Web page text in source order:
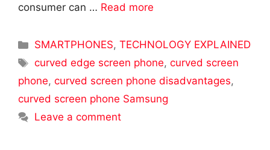
consumer can … Read more
Categories
SMARTPHONES,TECHNOLOGY EXPLAINED
Tags
curved edge screen phone,curved screen
phone, curved screen phone disadvantages,
curved screen phone Samsung
Leave a comment